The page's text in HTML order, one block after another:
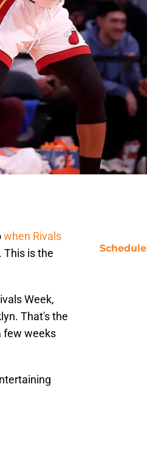
when Rivals
This is the
Week,
That's the
few weeks
Schedule